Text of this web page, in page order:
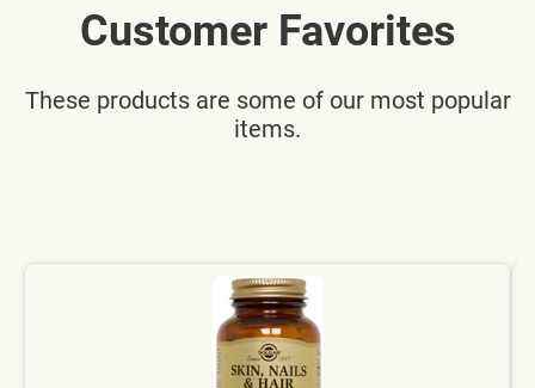
Customer Favorites
These products are some of our most popular
items.